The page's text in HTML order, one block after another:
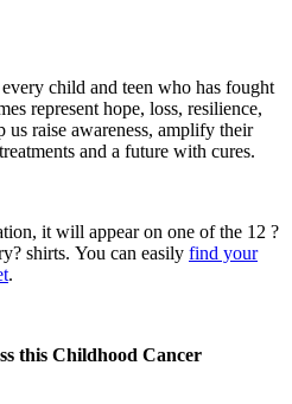
child and teen who has fought
represent hope, loss, resilience,
raise awareness, amplify their
and a future with cures.
it will appear on one of the 12 ?
shirts. You can easily find your
.
this Childhood Cancer